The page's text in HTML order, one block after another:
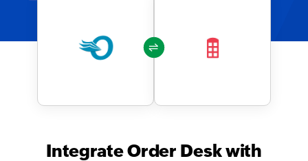
Integrate Order Desk with